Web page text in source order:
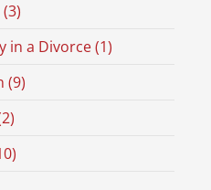
in a Divorce (1)
(9)